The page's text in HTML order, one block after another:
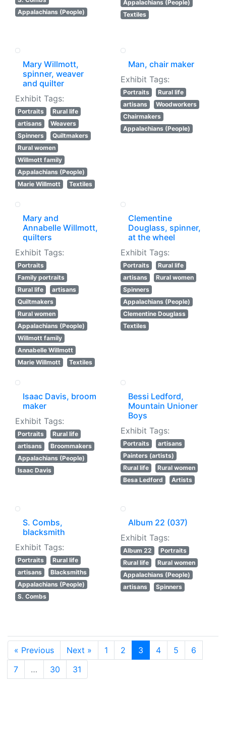
Appalachians (People)
Appalachians (People)
Textiles
Mary Willmott,
spinner, weaver
and quilter
Exhibit Tags:
Portraits
Rural life
artisans
Weavers
Spinners
Quiltmakers
Rural women
Willmott family
Appalachians (People)
Marie Willmott
Textiles
Man, chair maker
Exhibit Tags:
Portraits
Rural life
artisans
Woodworkers
Chairmakers
Appalachians (People)
Mary and
Annabelle Willmott,
quilters
Exhibit Tags:
Portraits
Family portraits
Rural life
artisans
Quiltmakers
Rural women
Appalachians (People)
Willmott family
Annabelle Willmott
Marie Willmott
Textiles
Clementine
Douglass, spinner,
at the wheel
Exhibit Tags:
Portraits
Rural life
artisans
Rural women
Spinners
Appalachians (People)
Clementine Douglass
Textiles
Isaac Davis, broom
maker
Exhibit Tags:
Portraits
Rural life
artisans
Broommakers
Appalachians (People)
Isaac Davis
Bessi Ledford,
Mountain Unioner
Boys
Exhibit Tags:
Portraits
artisans
Painters (artists)
Rural life
Rural women
Besa Ledford
Artists
S. Combs,
blacksmith
Exhibit Tags:
Portraits
Rural life
artisans
Blacksmiths
Appalachians (People)
S. Combs
Album 22 (037)
Exhibit Tags:
Album 22
Portraits
Rural life
Rural women
Appalachians (People)
artisans
Spinners
« Previous Next » 1 2 3 4 5
6
7
… 30 31